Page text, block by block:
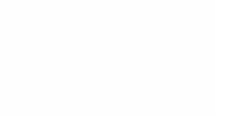
Principal Semiconductor Equipment &